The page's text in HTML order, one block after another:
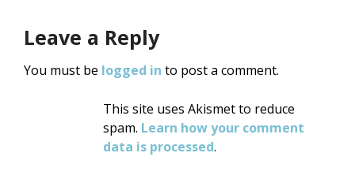
Leave a Reply
You must be logged in to post a comment.
This site uses Akismet to reduce
spam. Learn how your comment
data is processed.